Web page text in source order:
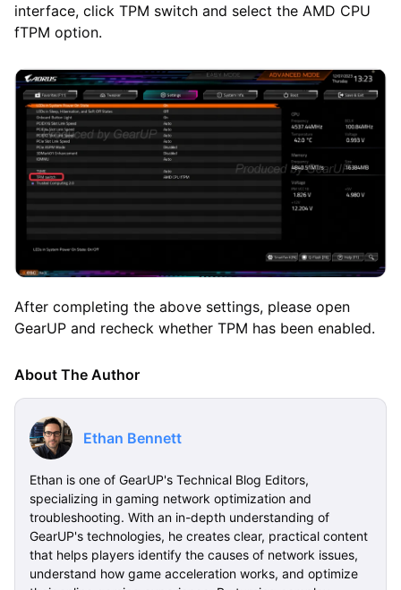
interface, click TPM switch and select the AMD CPU
fTPM option.
After completing the above settings, please open
GearUP and recheck whether TPM has been enabled.
About The Author
Ethan Bennett
Ethan is one of GearUP's Technical Blog Editors,
specializing in gaming network optimization and
troubleshooting. With an in-depth understanding of
GearUP's technologies, he creates clear, practical content
that helps players identify the causes of network issues,
understand how game acceleration works, and optimize